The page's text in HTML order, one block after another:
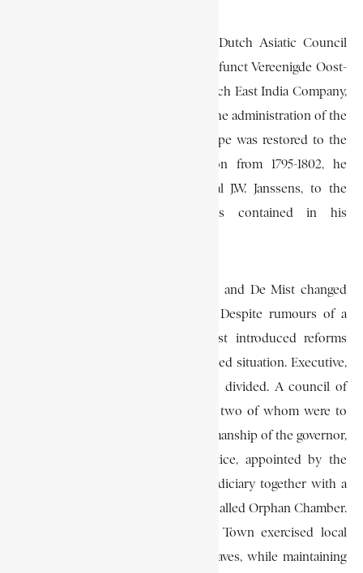
In 1800 he was appointed to the Dutch Asiatic Council
administering the interests of the defunct Vereenigde Oost-
Indische Compagnie (V.O.C.), or Dutch East India Company,
and he wrote his memorandum on the administration of the
Cape in this capacity. When the Cape was restored to the
Dutch after the British occupation from 1795-1802, he
accompanied the governor, General J.W. Janssens, to the
colony to implement the ideas contained in his
After tours of the interior, Janssens and De Mist changed
some of their preconceived ideas. Despite rumours of a
second British occupation, De Mist introduced reforms
aimed at restoring order to a confused situation. Executive,
legislative and judicial powers were divided. A council of
policy consisting of four members, two of whom were to
be colonists, acting under the chairmanship of the governor,
was established. A council of justice, appointed by the
Batavian government, formed the judiciary together with a
court for insolvent estates and a so-called Orphan Chamber.
An autonomous council for Cape Town exercised local
control over education and freed slaves, while maintaining